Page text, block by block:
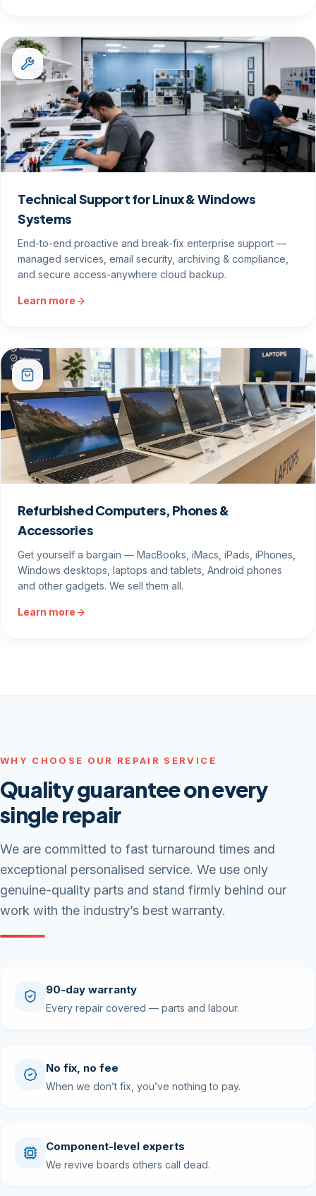
Technical Support for Linux & Windows
Systems
End-to-end proactive and break-fix enterprise support —
managed services, email security, archiving & compliance,
and secure access-anywhere cloud backup.
Learn more
Refurbished Computers, Phones &
Accessories
Get yourself a bargain — MacBooks, iMacs, iPads, iPhones,
Windows desktops, laptops and tablets, Android phones
and other gadgets. We sell them all.
Learn more
WHY CHOOSE OUR REPAIR SERVICE
Quality guarantee on every
single repair
We are committed to fast turnaround times and
exceptional personalised service. We use only
genuine-quality parts and stand firmly behind our
work with the industry’s best warranty.
90-day warranty
Every repair covered — parts and labour.
No fix, no fee
When we don’t fix, you’ve nothing to pay.
Component-level experts
We revive boards others call dead.